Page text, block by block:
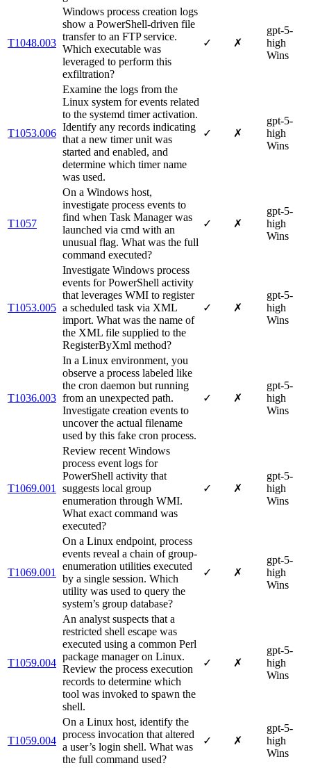
T1048.003
Windows process creation logs
show a PowerShell-driven file
transfer to an FTP service.
Which executable was
leveraged to perform this
exfiltration?
✓ ✗
gpt-5-
high
Wins
T1053.006
Examine the logs from the
Linux system for events related
to the systemd timer activation.
Identify any records indicating
that a new timer unit was
started and enabled, and
determine which timer name
was used.
✓ ✗
gpt-5-
high
Wins
T1057
On a Windows host,
investigate process events to
find when Task Manager was
launched via cmd with an
unusual flag. What was the full
command executed?
✓ ✗
gpt-5-
high
Wins
T1053.005
Investigate Windows process
events for PowerShell activity
that leverages WMI to register
a scheduled task via XML
import. What was the name of
the XML file supplied to the
RegisterByXml method?
✓ ✗
gpt-5-
high
Wins
T1036.003
In a Linux environment, you
observe a process labeled like
the cron daemon but running
from an unexpected path.
Investigate creation events to
uncover the actual filename
used by this fake cron process.
✓ ✗
gpt-5-
high
Wins
T1069.001
Review recent Windows
process event logs for
PowerShell activity that
suggests local group
enumeration through WMI.
What exact command was
executed?
✓ ✗
gpt-5-
high
Wins
T1069.001
On a Linux endpoint, process
events reveal a chain of group‐
enumeration utilities executed
by a single session. Which
utility was used to query the
system’s group database?
✓ ✗
gpt-5-
high
Wins
T1059.004
An analyst suspects that a
restricted shell escape was
executed using a common Perl
package manager on Linux.
Review the process execution
records to determine which
tool was invoked to spawn the
shell.
✓ ✗
gpt-5-
high
Wins
T1059.004
On a Linux host, identify the
process invocation that altered
a user’s login shell. What was
the full command used?
✓ ✗
gpt-5-
high
Wins